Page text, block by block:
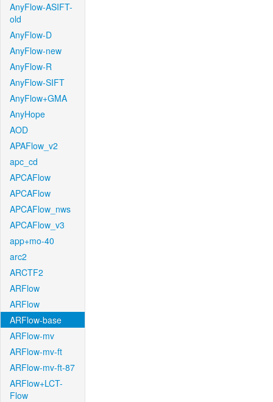
AnyFlow-ASIFT-
old
AnyFlow-D
AnyFlow-new
AnyFlow-R
AnyFlow-SIFT
AnyFlow+GMA
AnyHope
AOD
APAFlow_v2
apc_cd
APCAFlow
APCAFlow
APCAFlow_nws
APCAFlow_v3
app+mo-40
arc2
ARCTF2
ARFlow
ARFlow
ARFlow-base
ARFlow-mv
ARFlow-mv-ft
ARFlow-mv-ft-87
ARFlow+LCT-
Flow